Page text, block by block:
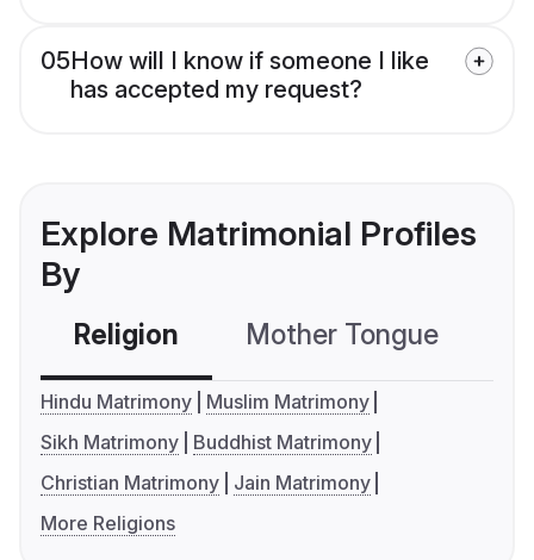
05How will I know if someone I like
has accepted my request?
Explore Matrimonial Profiles
By
Religion Mother Tongue
Hindu Matrimony
Muslim Matrimony
Sikh Matrimony
Buddhist Matrimony
Christian Matrimony
Jain Matrimony
More Religions